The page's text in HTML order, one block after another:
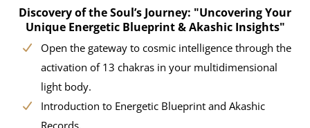
Discovery of the Soul’s Journey: "Uncovering Your
Unique Energetic Blueprint & Akashic Insights"
Open the gateway to cosmic intelligence through the
activation of 13 chakras in your multidimensional
light body.
Introduction to Energetic Blueprint and Akashic